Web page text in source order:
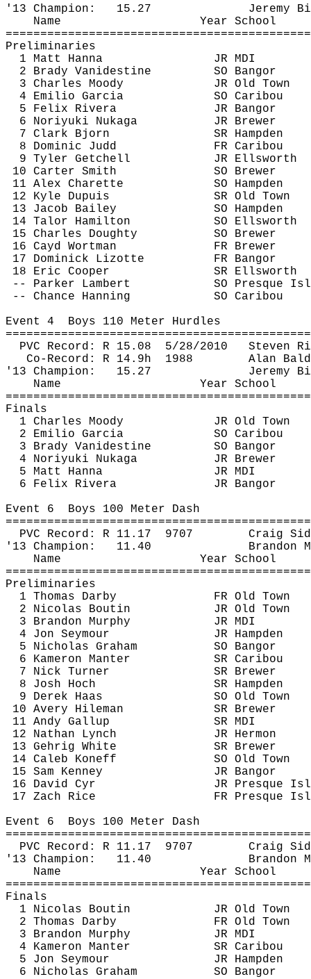
'13 Champion:
15.27
Jeremy
Name
Year School
Preliminaries
1 Matt Hanna
JR MDI
2 Brady Vanidestine
SO Bangor
3 Charles Moody
JR Old Town
4 Emilio Garcia
SO Caribou
5 Felix Rivera
JR Bangor
6 Noriyuki Nukaga
JR Brewer
7 Clark Bjorn
SR Hampden
8 Dominic Judd
FR Caribou
9 Tyler Getchell
JR Ellsworth
10 Carter Smith
SO Brewer
11 Alex Charette
SO Hampden
12 Kyle Dupuis
SR Old Town
13 Jacob Bailey
SO Hampden
14 Talor Hamilton
SO Ellsworth
15 Charles Doughty
SO Brewer
16 Cayd Wortman
FR Brewer
17 Dominick Lizotte
FR Bangor
18 Eric Cooper
SR Ellsworth
-- Parker Lambert
SO Presque
-- Chance Hanning
SO Caribou
Event 4 Boys 110 Meter Hurdles
PVC Record: R 15.08 5/28/2010
Steven
Co-Record: R 14.9h 1988
Alan
'13 Champion:
15.27
Jeremy
Name
Year School
Finals
1 Charles Moody
JR Old Town
2 Emilio Garcia
SO Caribou
3 Brady Vanidestine
SO Bangor
4 Noriyuki Nukaga
JR Brewer
5 Matt Hanna
JR MDI
6 Felix Rivera
JR Bangor
Event 6 Boys 100 Meter Dash
PVC Record: R 11.17 9707 Craig
'13 Champion:
11.40
Brandon
Name
Year School
Preliminaries
1 Thomas Darby
FR Old Town
2 Nicolas Boutin
JR Old Town
3 Brandon Murphy
JR MDI
4 Jon Seymour
JR Hampden
5 Nicholas Graham
SO Bangor
6 Kameron Manter
SR Caribou
7 Nick Turner
SR Brewer
8 Josh Hoch
SR Hampden
9 Derek Haas
SO Old Town
10 Avery Hileman
SR Brewer
11 Andy Gallup
SR MDI
12 Nathan Lynch
JR Hermon
13 Gehrig White
SR Brewer
14 Caleb Koneff
SO Old Town
15 Sam Kenney
JR Bangor
16 David Cyr
JR Presque
17 Zach Rice
FR Presque
Event 6 Boys 100 Meter Dash
PVC Record: R 11.17 9707 Craig
'13 Champion:
11.40
Brandon
Name
Year School
Finals
1 Nicolas Boutin
JR Old Town
2 Thomas Darby
FR Old Town
3 Brandon Murphy
JR MDI
4 Kameron Manter
SR Caribou
5 Jon Seymour
JR Hampden
6 Nicholas Graham
SO Bangor